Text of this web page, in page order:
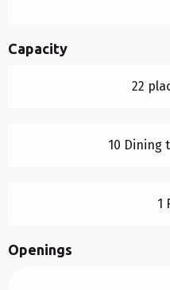
Capacity
22
10 Dining
1
Openings